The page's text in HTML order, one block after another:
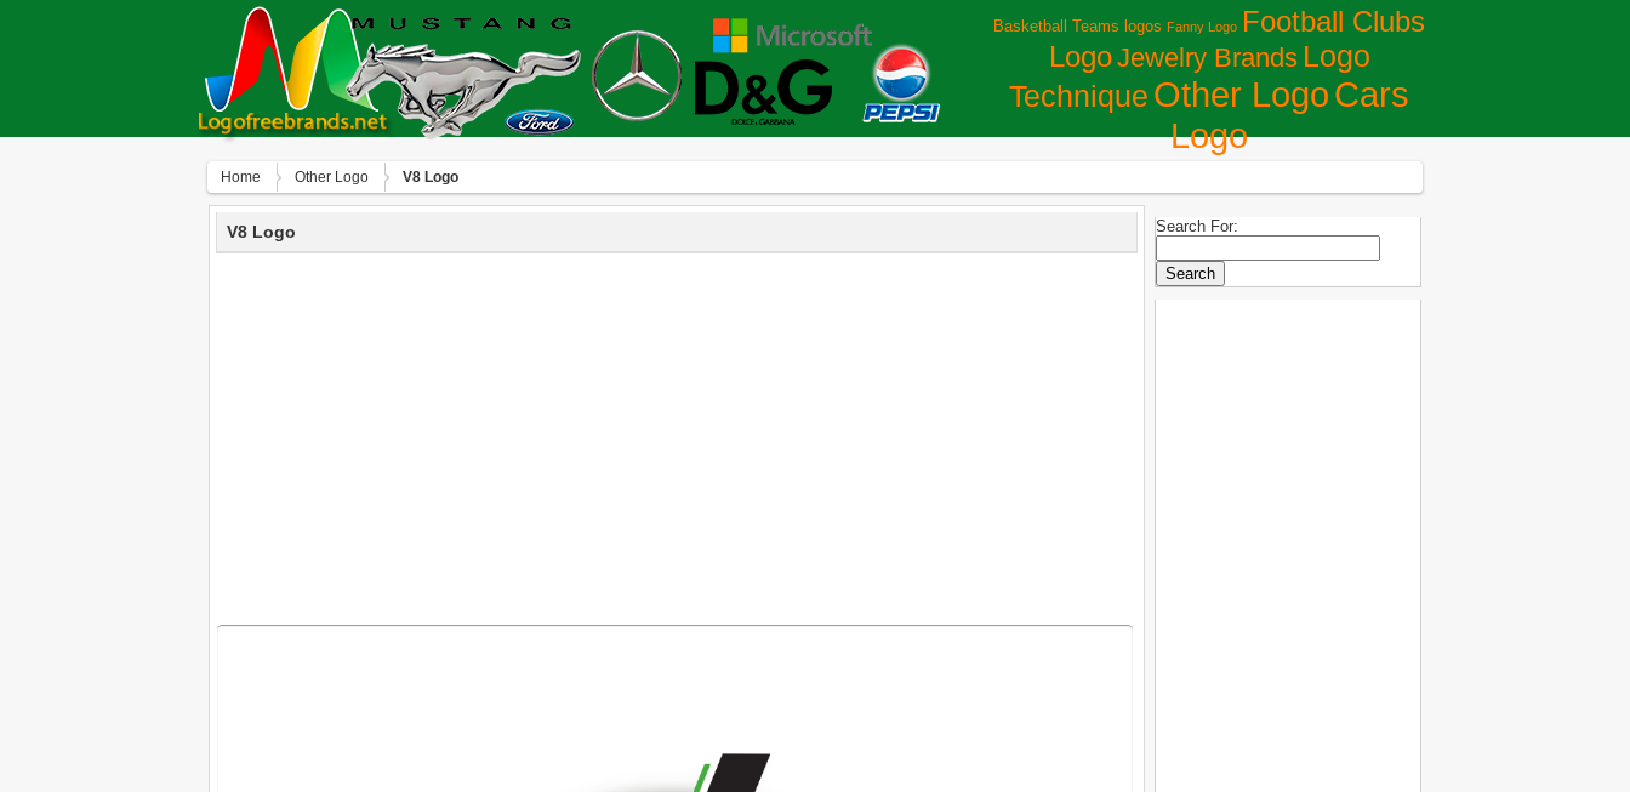
Basketball Teams logos Fanny Logo Football Clubs
LogoJewelry Brands Logo
Technique Other LogoСars
Logo
Home Other Logo V8 Logo
V8 Logo Search For: